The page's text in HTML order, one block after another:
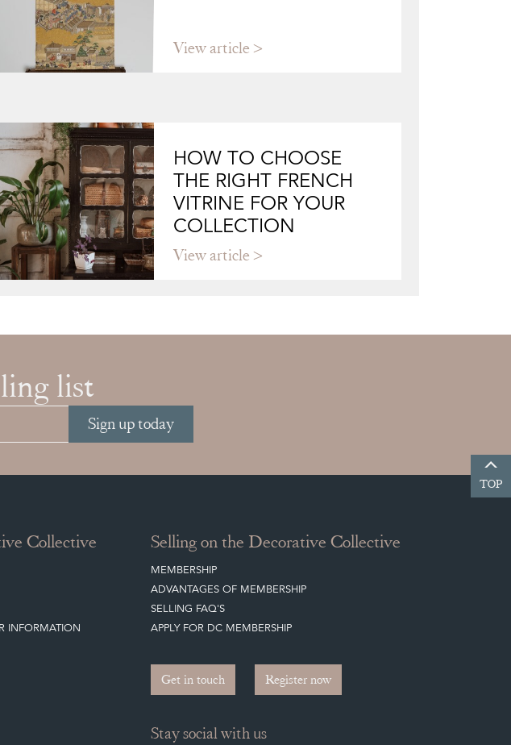
View article
HOW TO CHOOSE
THE RIGHT FRENCH
VITRINE FOR YOUR
COLLECTION
View article
list
Sign up today
TOP
Collective
INFORMATION
Selling on the Decorative Collective
MEMBERSHIP
ADVANTAGES OF MEMBERSHIP
SELLING FAQ'S
APPLY FOR DC MEMBERSHIP
Get in touch Register now
Stay social with us